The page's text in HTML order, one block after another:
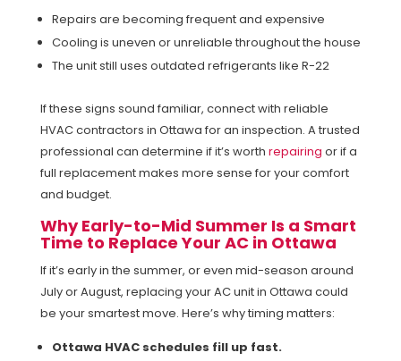
Repairs are becoming frequent and expensive
Cooling is uneven or unreliable throughout the house
The unit still uses outdated refrigerants like R-22
If these signs sound familiar, connect with reliable
HVAC contractors in Ottawa for an inspection. A trusted
professional can determine if it’s worth repairing or if a
full replacement makes more sense for your comfort
and budget.
Why Early-to-Mid Summer Is a Smart
Time to Replace Your AC in Ottawa
If it’s early in the summer, or even mid-season around
July or August, replacing your AC unit in Ottawa could
be your smartest move. Here’s why timing matters:
Ottawa HVAC schedules fill up fast.